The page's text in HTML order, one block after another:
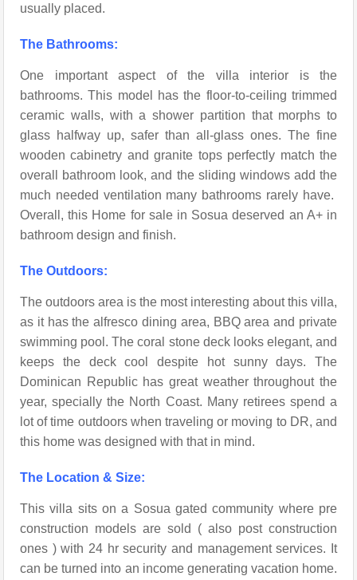
usually placed.
The Bathrooms:
One important aspect of the villa interior is the
bathrooms. This model has the floor-to-ceiling trimmed
ceramic walls, with a shower partition that morphs to
glass halfway up, safer than all-glass ones. The fine
wooden cabinetry and granite tops perfectly match the
overall bathroom look, and the sliding windows add the
much needed ventilation many bathrooms rarely have.
Overall, this Home for sale in Sosua deserved an A+ in
bathroom design and finish.
The Outdoors:
The outdoors area is the most interesting about this villa,
as it has the alfresco dining area, BBQ area and private
swimming pool. The coral stone deck looks elegant, and
keeps the deck cool despite hot sunny days. The
Dominican Republic has great weather throughout the
year, specially the North Coast. Many retirees spend a
lot of time outdoors when traveling or moving to DR, and
this home was designed with that in mind.
The Location & Size:
This villa sits on a Sosua gated community where pre
construction models are sold ( also post construction
ones ) with 24 hr security and management services. It
can be turned into an income generating vacation home.